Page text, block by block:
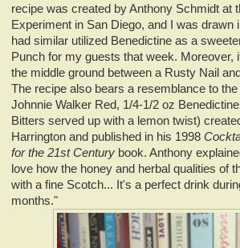
recipe was created by Anthony Schmidt at
Experiment in San Diego, and I was drawn
had similar utilized Benedictine as a
Punch for my guests that week. Moreover,
the middle ground between a Rusty Nail
The recipe also bears a resemblance to
Johnnie Walker Red, 1/4-1/2 oz
Bitters served up with a lemon twist)
Harrington and published in his 1998
for the 21st Century book. Anthony
love how the honey and herbal qualities of
with a fine Scotch... It's a perfect drink
months."